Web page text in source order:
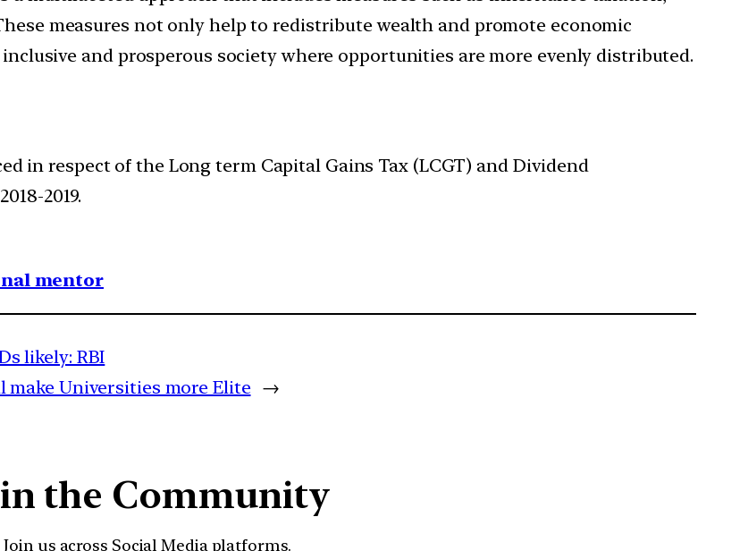
measures not only help to redistribute wealth and promote economic
and prosperous society where opportunities are more evenly distributed.
in respect of the Long term Capital Gains Tax (LCGT) and Dividend
2019.
mentor
likely: RBI
make Universities more Elite →
the Community
Join us across Social Media platforms.